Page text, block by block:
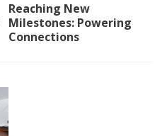
Reaching New
Milestones: Powering
Connections